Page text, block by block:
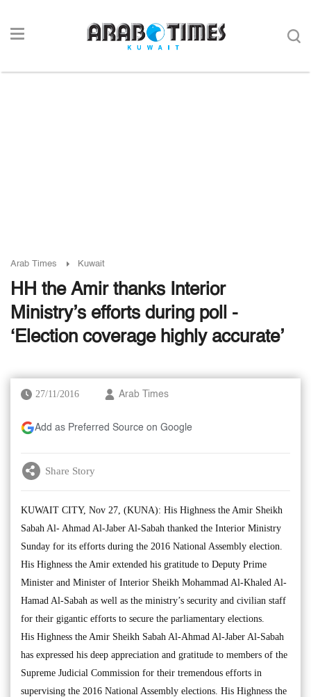
Arab Times Kuwait
HH the Amir thanks Interior
Ministry’s efforts during poll -
‘Election coverage highly accurate’
27/11/2016 Arab Times
Add as Preferred Source on Google
Share Story
KUWAIT CITY, Nov 27, (KUNA): His Highness the Amir Sheikh
Sabah Al- Ahmad Al-Jaber Al-Sabah thanked the Interior Ministry
Sunday for its efforts during the 2016 National Assembly election.
His Highness the Amir extended his gratitude to Deputy Prime
Minister and Minister of Interior Sheikh Mohammad Al-Khaled Al-
Hamad Al-Sabah as well as the ministry’s security and civilian staff
for their gigantic efforts to secure the parliamentary elections.
His Highness the Amir Sheikh Sabah Al-Ahmad Al-Jaber Al-Sabah
has expressed his deep appreciation and gratitude to members of the
Supreme Judicial Commission for their tremendous efforts in
supervising the 2016 National Assembly elections. His Highness the